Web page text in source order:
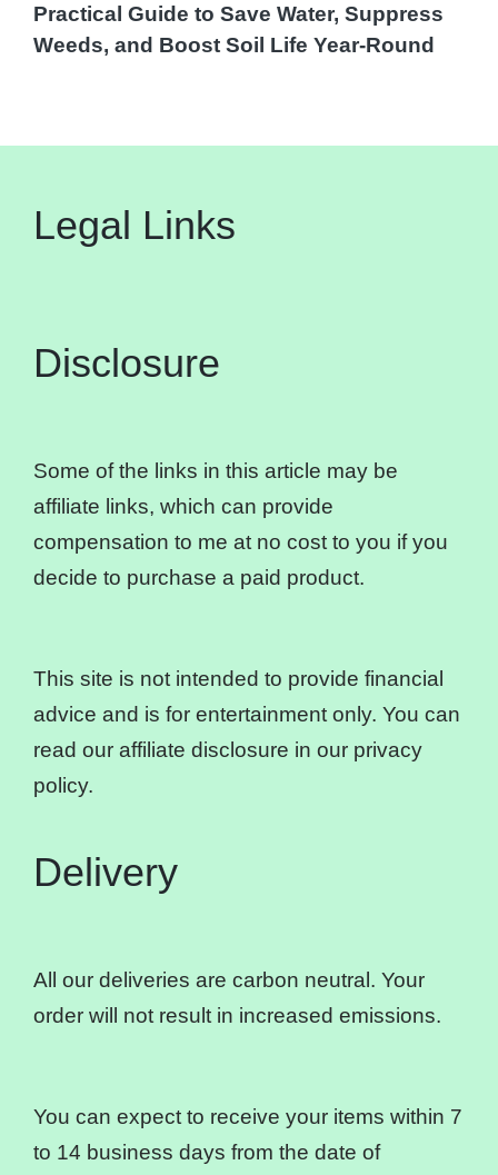
Practical Guide to Save Water, Suppress
Weeds, and Boost Soil Life Year-Round
Legal Links
Disclosure
Some of the links in this article may be
affiliate links, which can provide
compensation to me at no cost to you if you
decide to purchase a paid product.
This site is not intended to provide financial
advice and is for entertainment only. You can
read our affiliate disclosure in our privacy
policy.
Delivery
All our deliveries are carbon neutral. Your
order will not result in increased emissions.
You can expect to receive your items within 7
to 14 business days from the date of